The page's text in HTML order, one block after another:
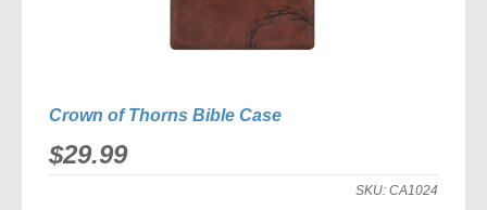
Crown of Thorns Bible Case
$29.99
SKU: CA1024